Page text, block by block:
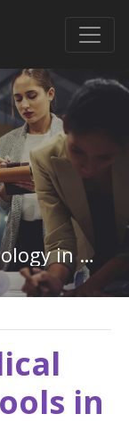
Emergency Medical Technology in Mississippi
in